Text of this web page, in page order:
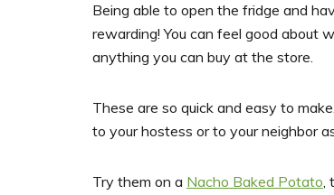
Being able to open the fridge and
rewarding! You can feel good about
anything you can buy at the store.
These are so quick and easy to
to your hostess or to your neighbor
Try them on a Nacho Baked Potato,